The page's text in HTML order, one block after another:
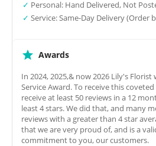
✓ Personal: Hand Delivered, Not
✓ Service: Same-Day Delivery (Order
Awards
In 2024, 2025,& now 2026 Lily's
Service Award. To receive this
receive at least 50 reviews in a 12
least 4 stars. We did that, and many
reviews with a greater than 4 star
that we are very proud of, and is a
commitment to you, our customers.